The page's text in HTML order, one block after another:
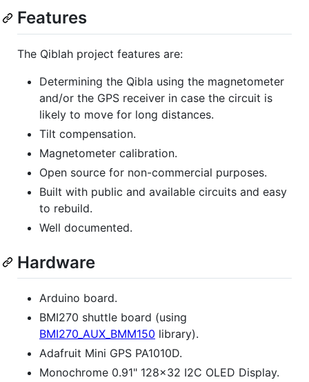
Features
The Qiblah project features are:
Determining the Qibla using the magnetometer
and/or the GPS receiver in case the circuit is
likely to move for long distances.
Tilt compensation.
Magnetometer calibration.
Open source for non-commercial purposes.
Built with public and available circuits and easy
to rebuild.
Well documented.
Hardware
Arduino board.
BMI270 shuttle board (using
BMI270_AUX_BMM150 library).
Adafruit Mini GPS PA1010D.
Monochrome 0.91" 128x32 I2C OLED Display.